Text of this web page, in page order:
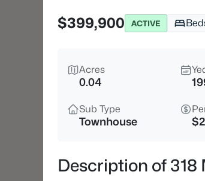
$399,900
ACTIVE
Acres
0.04
Sub Type
Townhouse
Description of 318